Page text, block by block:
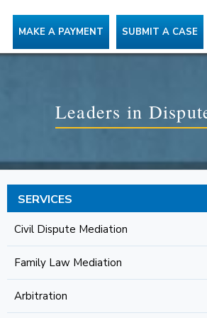
MAKE A PAYMENT SUBMIT A CASE
Leaders in
SERVICES
Civil Dispute Mediation
Family Law Mediation
Arbitration